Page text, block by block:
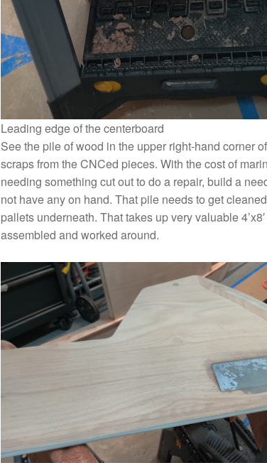
Leading edge of the centerboard
See the pile of wood in the upper right-hand corner
scraps from the CNCed pieces. With the cost of
needing something cut out to do a repair, build a
not have any on hand. That pile needs to get
pallets underneath. That takes up very valuable
assembled and worked around.